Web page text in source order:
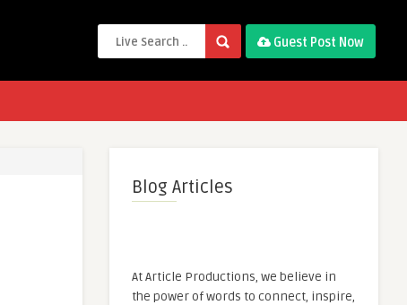
Guest Post Now
Blog Articles
At Article Productions, we believe in
the power of words to connect, inspire,